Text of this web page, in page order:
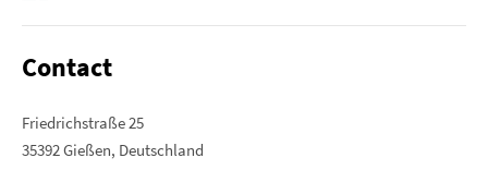
Contact
Friedrichstraße 25
35392 Gießen, Deutschland